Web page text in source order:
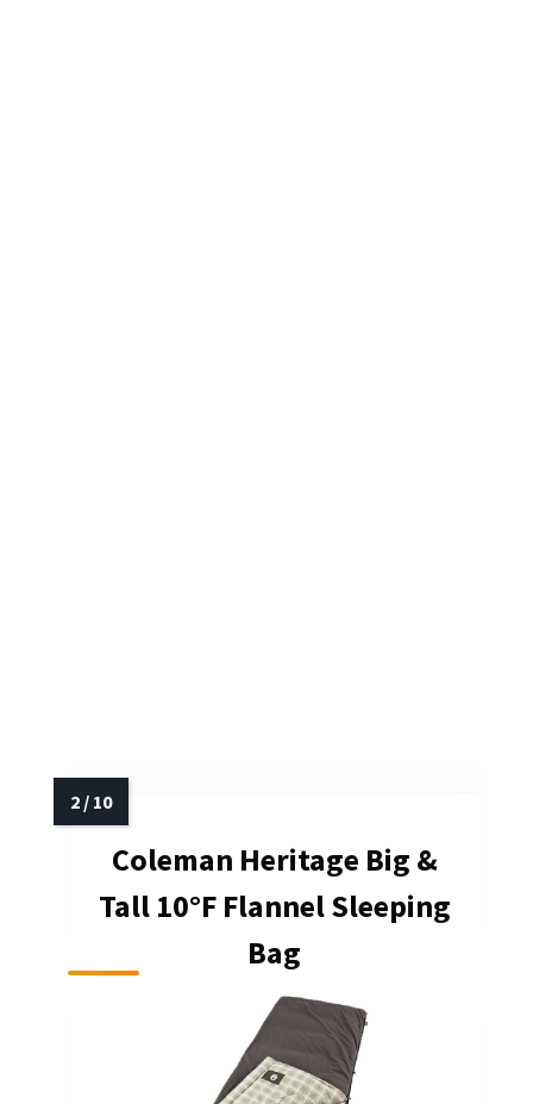
Coleman Heritage Big &
Tall 10°F Flannel Sleeping
Bag